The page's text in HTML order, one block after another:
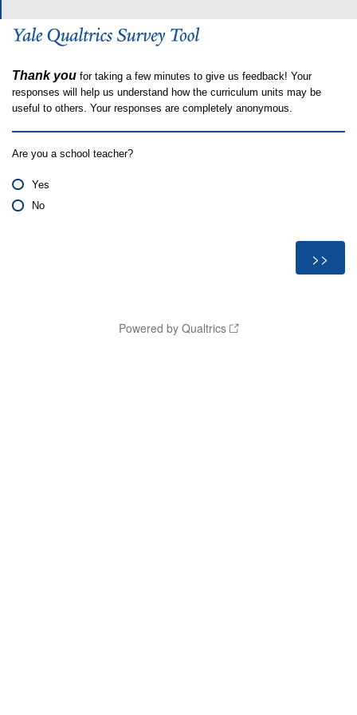
Thank you for taking a few minutes to give us feedback! Your
responses will help us understand how the curriculum units may be
useful to others. Your responses are completely anonymous.
Are you a school teacher?
Yes
No
Powered by Qualtrics